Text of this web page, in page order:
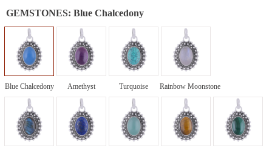
GEMSTONES: Blue Chalcedony
Blue Chalcedony Amethyst Turquoise Rainbow Moonstone